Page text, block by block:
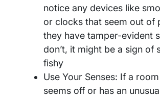
notice any devices like
or clocks that seem out of
they have tamper-evident
don’t, it might be a sign of
fishy
Use Your Senses: If a
seems off or has an